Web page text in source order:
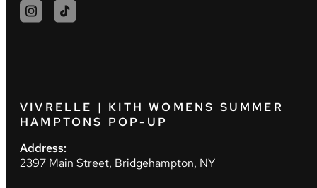
VIVRELLE | KITH WOMENS SUMMER
HAMPTONS POP-UP
Address:
2397 Main Street, Bridgehampton, NY